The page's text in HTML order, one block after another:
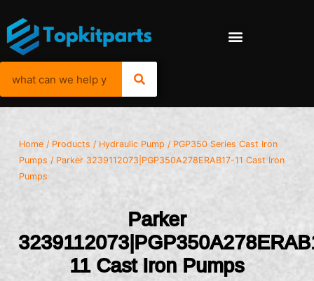
Home / Products / Hydraulic Pump / PGP350 Series Cast Iron
Pumps / Parker 3239112073|PGP350A278ERAB17-11 Cast Iron
Pumps
Parker
11 Cast Iron Pumps